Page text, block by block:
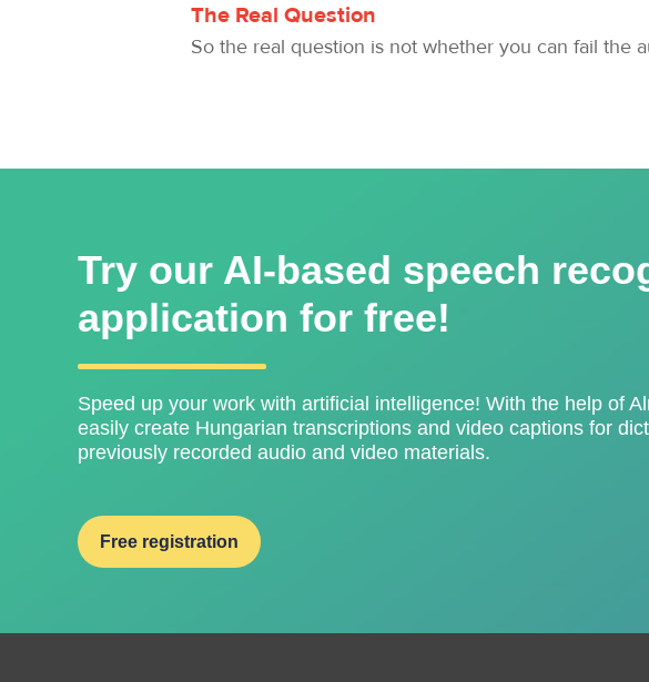
The Real Question
So the real question is not whether you can fail the
Try our AI-based speech
application for free!
Speed ​​up your work with artificial intelligence! With the help of
easily create Hungarian transcriptions and video captions for
previously recorded audio and video materials.
Free registration